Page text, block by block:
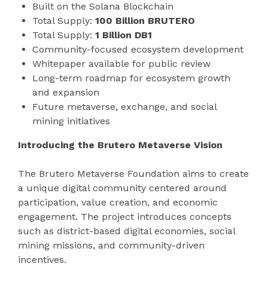
Built on the Solana Blockchain
Total Supply: 100 Billion BRUTERO
Total Supply: 1 Billion DB1
Community-focused ecosystem development
Whitepaper available for public review
Long-term roadmap for ecosystem growth
and expansion
Future metaverse, exchange, and social
mining initiatives
Introducing the Brutero Metaverse Vision
The Brutero Metaverse Foundation aims to create
a unique digital community centered around
participation, value creation, and economic
engagement. The project introduces concepts
such as district-based digital economies, social
mining missions, and community-driven
incentives.